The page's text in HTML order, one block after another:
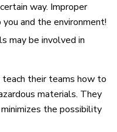
way. Improper
and the environment!
may be involved in
teach their teams how to
materials. They
the possibility